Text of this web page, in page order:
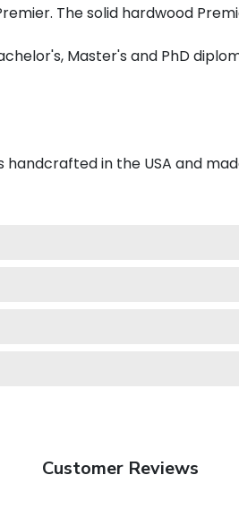
The solid hardwood
Master's and PhD
handcrafted in the USA and
Customer Reviews